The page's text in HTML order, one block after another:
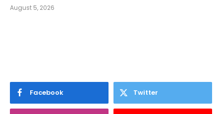
August 5, 2026
Facebook Twitter